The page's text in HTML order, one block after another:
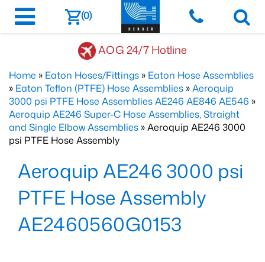
(0)
AOG 24/7 Hotline
Home » Eaton Hoses/Fittings » Eaton Hose Assemblies
» Eaton Teflon (PTFE) Hose Assemblies »Aeroquip
3000 psi PTFE Hose Assemblies AE246 AE846 AE546 »
Aeroquip AE246 Super-C Hose Assemblies, Straight
and Single Elbow Assemblies » Aeroquip AE246 3000
psi PTFE Hose Assembly
Aeroquip AE246 3000 psi
PTFE Hose Assembly
AE2460560G0153